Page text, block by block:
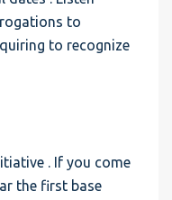
to
to recognize
. If you come
the first base